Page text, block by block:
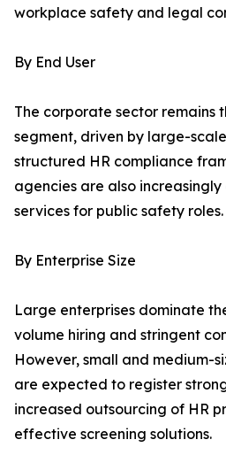
workplace safety and legal
By End User
The corporate sector remains
segment, driven by large-
structured HR compliance
agencies are also
services for public safety roles.
By Enterprise Size
Large enterprises dominate
volume hiring and stringent
However, small and medium-
are expected to register
increased outsourcing of HR
effective screening solutions.